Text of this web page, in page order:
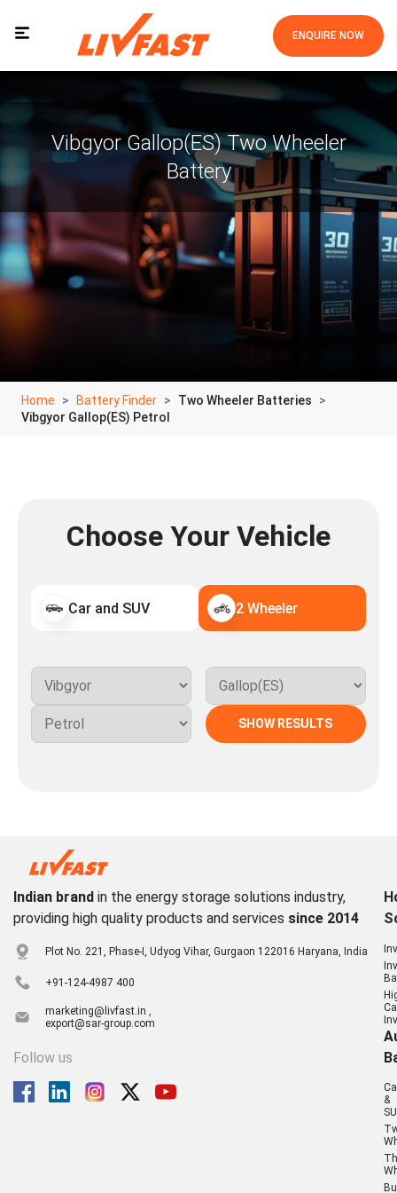
ENQUIRE NOW
Vibgyor Gallop(ES) Two Wheeler
Battery
Home Battery Finder
Two Wheeler Batteries
Vibgyor Gallop(ES) Petrol
Choose Your Vehicle
Car and SUV 2 Wheeler
SHOW RESULTS
Indian brand in the energy storage solutions industry,
providing high quality products and services since 2014
Plot No. 221, Phase-I, Udyog Vihar, Gurgaon 122016 Haryana, India
+91-124-4987 400
marketing@livfast.in ,
export@sar-group.com
Follow us
&